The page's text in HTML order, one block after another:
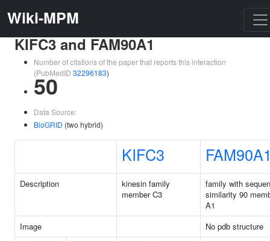
Wiki-MPM
KIFC3 and FAM90A1
Number of citations of the paper that reports this interaction
(PubMedID 32296183)
50
Data Source:
BioGRID (two hybrid)
KIFC3
Description
kinesin family
member C3
family with
similarity 90
A1
Image
No pdb structure